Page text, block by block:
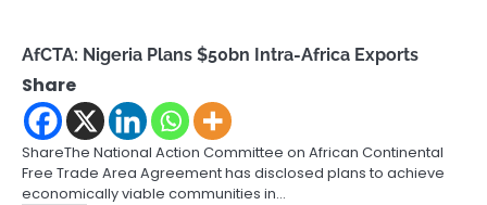
AfCTA: Nigeria Plans $50bn Intra-Africa Exports
Share
ShareThe National Action Committee on African Continental
Free Trade Area Agreement has disclosed plans to achieve
economically viable communities in…